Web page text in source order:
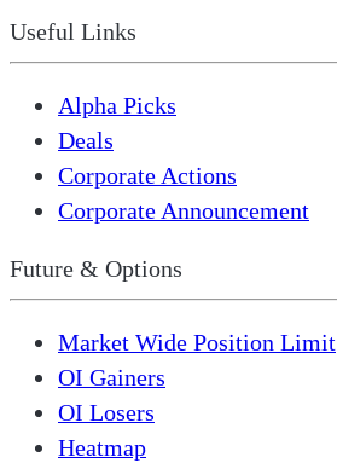
Useful Links
Alpha Picks
Deals
Corporate Actions
Corporate Announcement
Future & Options
Market Wide Position Limit
OI Gainers
OI Losers
Heatmap